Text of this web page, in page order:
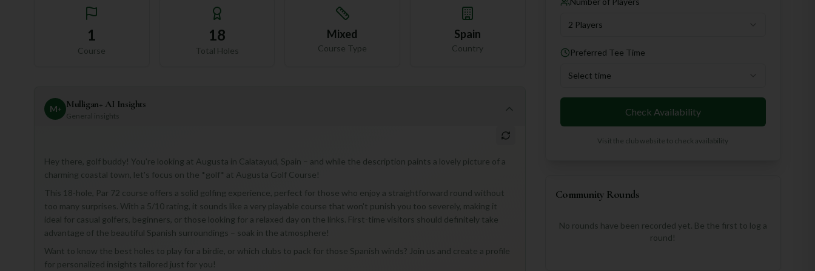
1
Course
18
Total Holes
Mixed
Course Type
Spain
Country
M+ Mulligan+ AI Insights
General insights
Hey there, golf buddy! You're looking at Augusta in Calatayud, Spain – and while the description paints a lovely picture of a
charming coastal town, let's focus on the *golf* at Augusta Golf Course!
This 18-hole, Par 72 course offers a solid golfing experience, perfect for those who enjoy a straightforward round without
too many surprises. With a 5/10 rating, it sounds like a very playable course that won't punish you too severely, making it
ideal for casual golfers, beginners, or those looking for a relaxed day on the links. First-time visitors should definitely take
advantage of the beautiful Spanish surroundings – soak in the atmosphere!
Want to know the best holes to play for a birdie, or which clubs to pack for those Spanish winds? Join us and create a profile
for personalized insights tailored just for you!
2 Players
Preferred Tee Time
Select time
Check Availability
Visit the club website to check availability
Community Rounds
No rounds have been recorded yet. Be the first to log a
round!